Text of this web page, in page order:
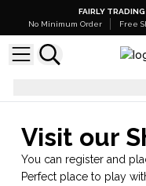
FAIRLY
No Minimum Order
Free
Visit our
You can register and
Perfect place to play